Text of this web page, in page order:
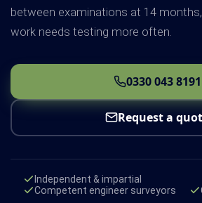
between examinations at 14
work needs testing more often.
0330 043 8191
Request a
Independent & impartial
Competent engineer surveyors